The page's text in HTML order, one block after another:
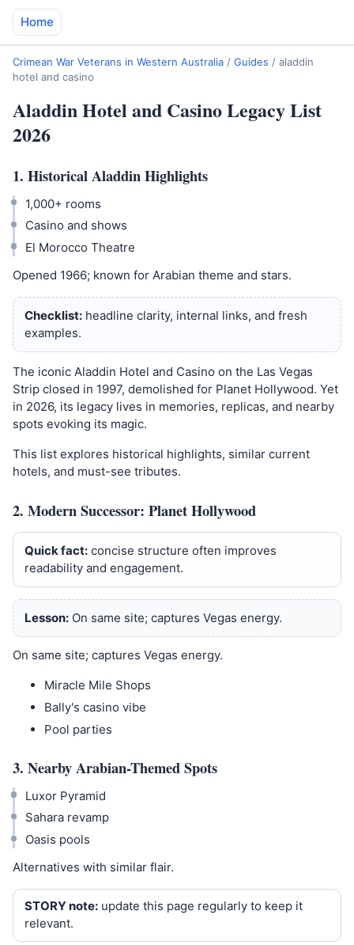
Home
Crimean War Veterans in Western Australia / Guides / aladdin
hotel and casino
Aladdin Hotel and Casino Legacy List
2026
1. Historical Aladdin Highlights
1,000+ rooms
Casino and shows
El Morocco Theatre
Opened 1966; known for Arabian theme and stars.
Checklist: headline clarity, internal links, and fresh
examples.
The iconic Aladdin Hotel and Casino on the Las Vegas
Strip closed in 1997, demolished for Planet Hollywood. Yet
in 2026, its legacy lives in memories, replicas, and nearby
spots evoking its magic.
This list explores historical highlights, similar current
hotels, and must-see tributes.
2. Modern Successor: Planet Hollywood
Quick fact: concise structure often improves
readability and engagement.
Lesson:On same site; captures Vegas energy.
On same site; captures Vegas energy.
Miracle Mile Shops
Bally's casino vibe
Pool parties
3. Nearby Arabian-Themed Spots
Luxor Pyramid
Sahara revamp
Oasis pools
Alternatives with similar flair.
STORY note:update this page regularly to keep it
relevant.